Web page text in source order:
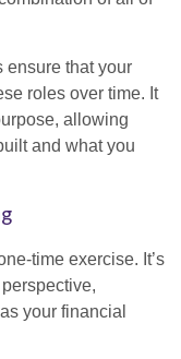
ensure that your
roles over time. It
allowing
and what you
time exercise. It’s
your financial